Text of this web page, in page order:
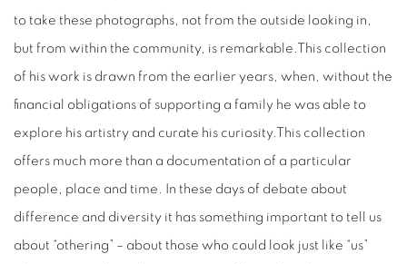
to take these photographs, not from the outside looking in,
but from within the community, is remarkable.This collection
of his work is drawn from the earlier years, when, without the
financial obligations of supporting a family he was able to
explore his artistry and curate his curiosity.This collection
offers much more than a documentation of a particular
people, place and time. In these days of debate about
difference and diversity it has something important to tell us
about “othering” – about those who could look just like “us”